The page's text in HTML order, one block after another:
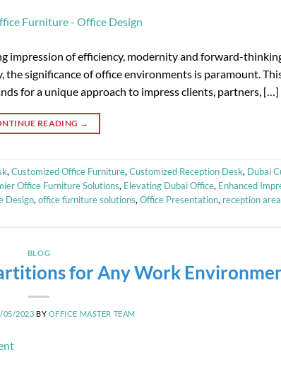
impression of efficiency, modernity and forward-
significance of office environments is paramount.
for a unique approach to impress clients, partners, […]
READING →
,Customized Office Furniture,Customized Reception Desk, Dubai
Office Furniture Solutions, Elevating Dubai Office, Enhanced
Design,office furniture solutions,Office Presentation, reception area
BLOG
for Any Work
05/2023 BY OFFICE MASTER TEAM